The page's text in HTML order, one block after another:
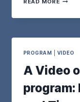
READ MORE
U
T
O
O
PROGRAM VIDEO
A Video
program: